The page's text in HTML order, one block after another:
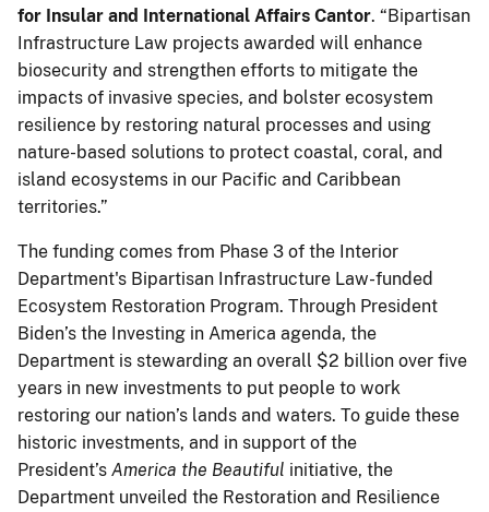
for Insular and International Affairs Cantor. “Bipartisan
Infrastructure Law projects awarded will enhance
biosecurity and strengthen efforts to mitigate the
impacts of invasive species, and bolster ecosystem
resilience by restoring natural processes and using
nature-based solutions to protect coastal, coral, and
island ecosystems in our Pacific and Caribbean
territories.”
The funding comes from Phase 3 of the Interior
Department's Bipartisan Infrastructure Law-funded
Ecosystem Restoration Program. Through President
Biden’s the Investing in America agenda, the
Department is stewarding an overall $2 billion over five
years in new investments to put people to work
restoring our nation’s lands and waters. To guide these
historic investments, and in support of the
President’s America the Beautiful initiative, the
Department unveiled the Restoration and Resilience